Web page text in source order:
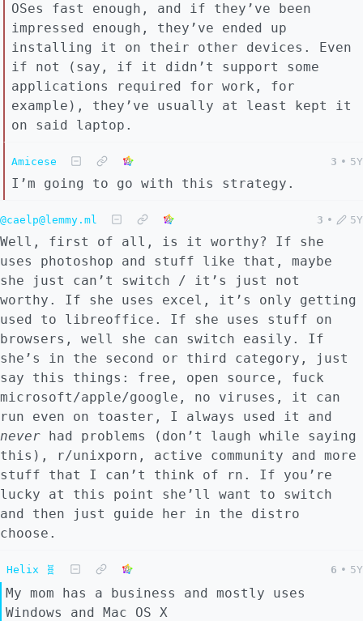
OSes fast enough, and if they’ve been
impressed enough, they’ve ended up
installing it on their other devices. Even
if not (say, if it didn’t support some
applications required for work, for
example), they’ve usually at least kept it
on said laptop.
Amicese 3 • 5Y
I’m going to go with this strategy.
@caelp@lemmy.ml 3 • 5Y
Well, first of all, is it worthy? If she
uses photoshop and stuff like that, maybe
she just can’t switch / it’s just not
worthy. If she uses excel, it’s only getting
used to libreoffice. If she uses stuff on
browsers, well she can switch easily. If
she’s in the second or third category, just
say this things: free, open source, fuck
microsoft/apple/google, no viruses, it can
run even on toaster, I always used it and
never had problems (don’t laugh while saying
this), r/unixporn, active community and more
stuff that I can’t think of rn. If you’re
lucky at this point she’ll want to switch
and then just guide her in the distro
choose.
Helix 🧬 6 • 5Y
My mom has a business and mostly uses
Windows and Mac OS X